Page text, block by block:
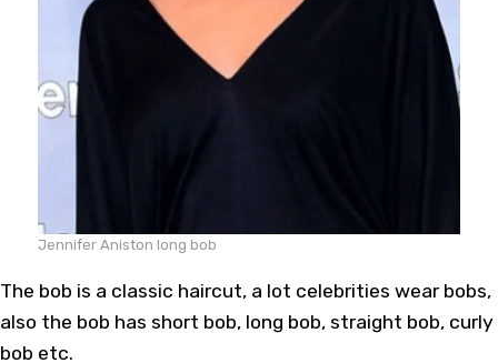
Jennifer Aniston long bob
The bob is a classic haircut, a lot celebrities wear bobs,
also the bob has short bob, long bob, straight bob, curly
bob etc.